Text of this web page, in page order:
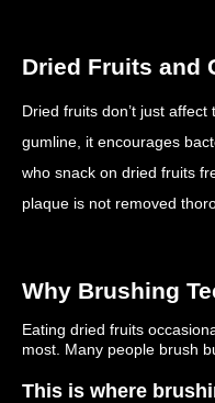
Dried Fruits and
Dried fruits don’t just
gumline, it encourages
who snack on dried fruits
plaque is not removed
Why Brushing
Eating dried fruits
most. Many people brush
This is where